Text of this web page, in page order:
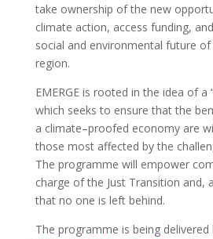
take ownership of the new
climate action, access funding,
social and environmental future
region.
EMERGE is rooted in the idea of a
which seeks to ensure that the
a climate–proofed economy are
those most affected by the
The programme will empower
charge of the Just Transition and,
that no one is left behind.
The programme is being delivered